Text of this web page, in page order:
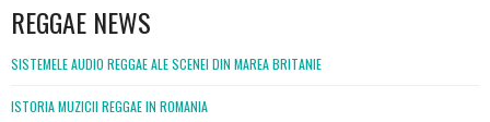
REGGAE NEWS
SISTEMELE AUDIO REGGAE ALE SCENEI DIN MAREA BRITANIE
ISTORIA MUZICII REGGAE IN ROMANIA